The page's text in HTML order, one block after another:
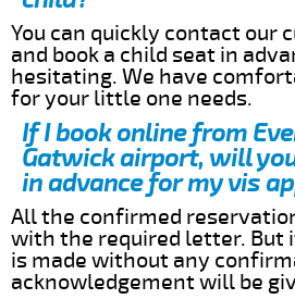
You can quickly contact our
and book a child seat in
hesitating. We have
for your little one needs.
If I book online from
Gatwick airport, will
in advance for my vis
All the confirmed
with the required letter. But
is made without any
acknowledgement will be